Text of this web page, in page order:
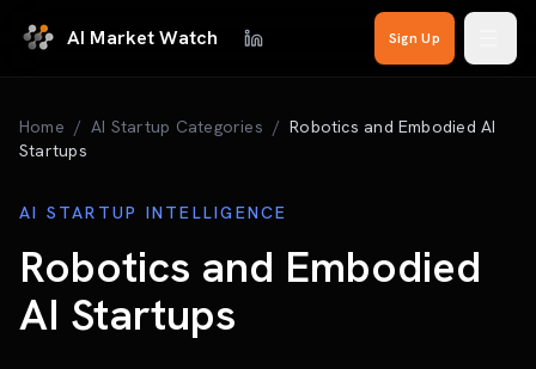
AI Market Watch
Sign Up
Home / AI Startup Categories / Robotics and Embodied AI
Startups
AI STARTUP INTELLIGENCE
Robotics and Embodied
AI Startups